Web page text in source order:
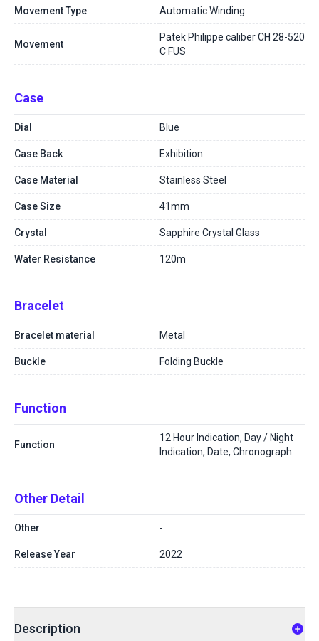
Movement Type Automatic Winding
Movement
Patek Philippe caliber CH 28-520
C FUS
Case
Dial Blue
Case Back Exhibition
Case Material Stainless Steel
Case Size 41mm
Crystal Sapphire Crystal Glass
Water Resistance 120m
Bracelet
Bracelet material Metal
Buckle Folding Buckle
Function
Function
12 Hour Indication, Day / Night
Indication, Date, Chronograph
Other Detail
Other -
Release Year 2022
Description